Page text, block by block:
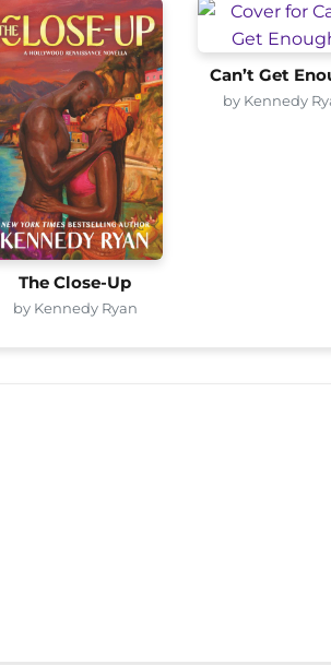
The Close-Up
by Kennedy Ryan
Can’t Get
by Kennedy